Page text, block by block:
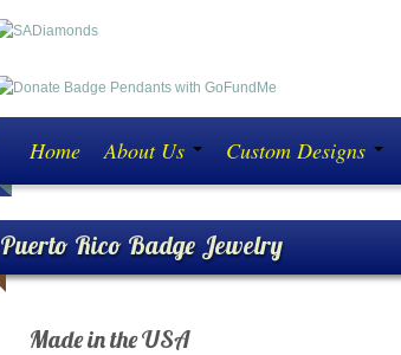
Home About Us Custom Designs
Puerto Rico Badge Jewelry
Made in the USA